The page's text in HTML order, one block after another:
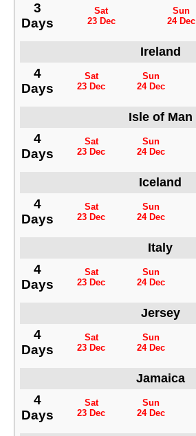
3
Days
Sat
23 Dec
Sun
24 Dec
Ireland
4
Days
Sat
23 Dec
Sun
24 Dec
Isle of Man
4
Days
Sat
23 Dec
Sun
24 Dec
Iceland
4
Days
Sat
23 Dec
Sun
24 Dec
Italy
4
Days
Sat
23 Dec
Sun
24 Dec
Jersey
4
Days
Sat
23 Dec
Sun
24 Dec
Jamaica
4
Days
Sat
23 Dec
Sun
24 Dec